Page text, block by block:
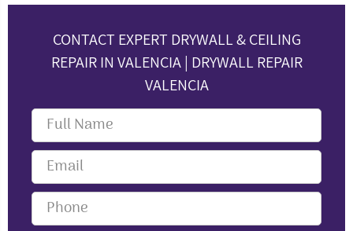
CONTACT EXPERT DRYWALL & CEILING
REPAIR IN VALENCIA | DRYWALL REPAIR
VALENCIA